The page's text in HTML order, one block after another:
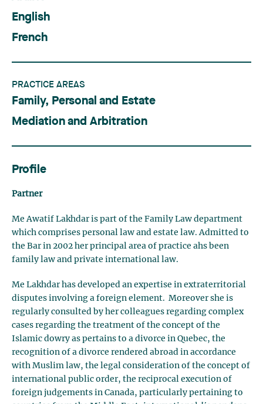
English
French
PRACTICE AREAS
Family, Personal and Estate
Mediation and Arbitration
Profile
Partner
Me Awatif Lakhdar is part of the Family Law department
which comprises personal law and estate law. Admitted to
the Bar in 2002 her principal area of practice ahs been
family law and private international law.
Me Lakhdar has developed an expertise in extraterritorial
disputes involving a foreign element. Moreover she is
regularly consulted by her colleagues regarding complex
cases regarding the treatment of the concept of the
Islamic dowry as pertains to a divorce in Quebec, the
recognition of a divorce rendered abroad in accordance
with Muslim law, the legal consideration of the concept of
international public order, the reciprocal execution of
foreign judgements in Canada, particularly pertaining to